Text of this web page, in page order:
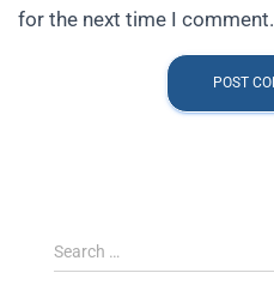
for the next time I comment.
Search …